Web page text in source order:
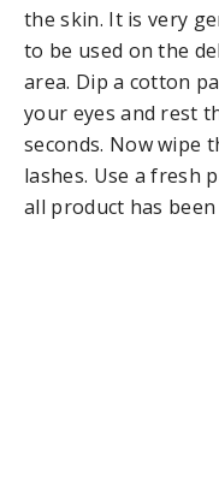
the skin. It is very
to be used on the
area. Dip a cotton
your eyes and rest
seconds. Now wipe
lashes. Use a fresh
all product has been